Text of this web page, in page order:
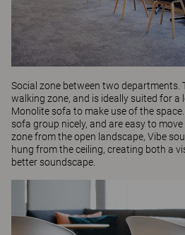
Social zone between two departments.
walking zone, and is ideally suited for a
Monolite sofa to make use of the
sofa group nicely, and are easy to
zone from the open landscape, Vibe
hung from the ceiling, creating both a
better soundscape.